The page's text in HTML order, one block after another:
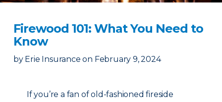
Firewood 101: What You Need to
Know
by Erie Insurance on February 9, 2024
If you’re a fan of old-fashioned fireside